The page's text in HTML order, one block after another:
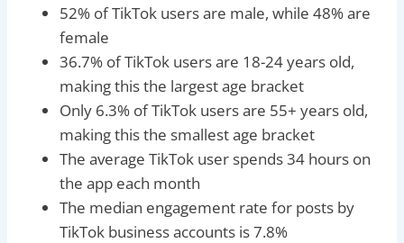
52% of TikTok users are male, while 48% are
female
36.7% of TikTok users are 18-24 years old,
making this the largest age bracket
Only 6.3% of TikTok users are 55+ years old,
making this the smallest age bracket
The average TikTok user spends 34 hours on
the app each month
The median engagement rate for posts by
TikTok business accounts is 7.8%